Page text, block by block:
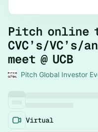
Pitch online
CVC’s/VC’s/
meet @ UCB
Pitch Global Investor
Virtual